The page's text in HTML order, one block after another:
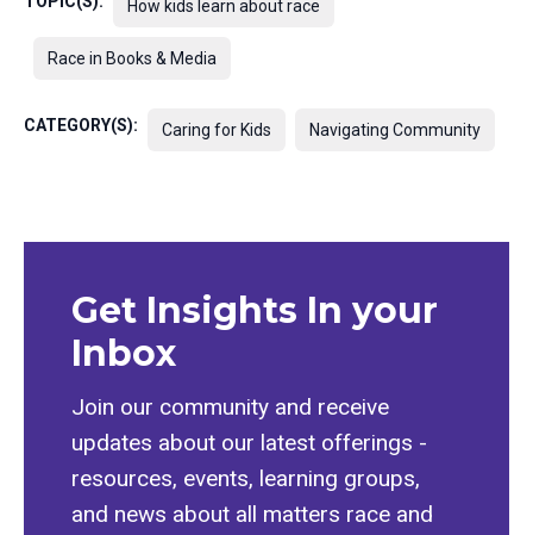
How kids learn about race
Race in Books & Media
CATEGORY(S): Caring for Kids Navigating Community
Get Insights In your
Inbox
Join our community and receive
updates about our latest offerings -
resources, events, learning groups,
and news about all matters race and